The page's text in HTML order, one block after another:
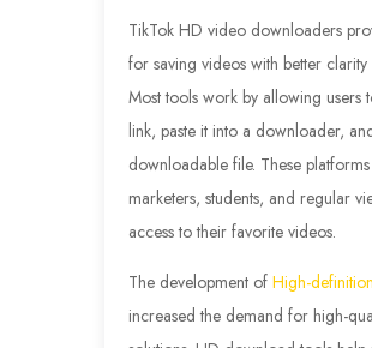
TikTok HD video downloaders
for saving videos with better
Most tools work by allowing users
link, paste it into a downloader,
downloadable file. These
marketers, students, and regular
access to their favorite videos.
The development of High-
increased the demand for high-